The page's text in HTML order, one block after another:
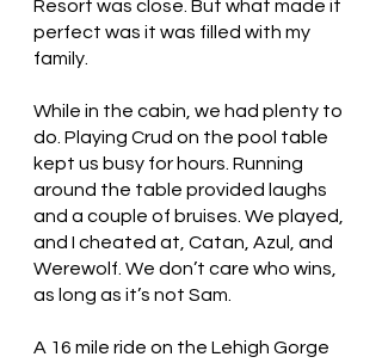
Resort was close. But what made it
perfect was it was filled with my
family.
While in the cabin, we had plenty to
do. Playing Crud on the pool table
kept us busy for hours. Running
around the table provided laughs
and a couple of bruises. We played,
and I cheated at, Catan, Azul, and
Werewolf. We don’t care who wins,
as long as it’s not Sam.
A 16 mile ride on the Lehigh Gorge